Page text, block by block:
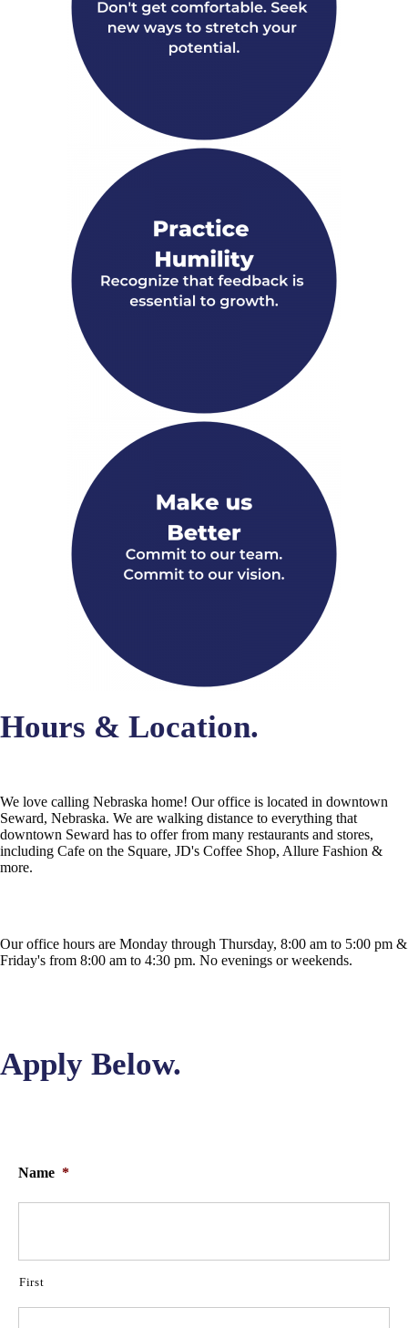
Hours & Location.
We love calling Nebraska home! Our office is located in downtown
Seward, Nebraska. We are walking distance to everything that
downtown Seward has to offer from many restaurants and stores,
including Cafe on the Square, JD's Coffee Shop, Allure Fashion &
more.
Our office hours are Monday through Thursday, 8:00 am to 5:00 pm &
Friday's from 8:00 am to 4:30 pm. No evenings or weekends.
Apply Below.
Name *
First